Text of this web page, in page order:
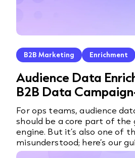
B2B Marketing Enrichment
Audience Data
B2B Data
For ops teams, audience
should be a core part of
engine. But it’s also one of
misunderstood; here’s our